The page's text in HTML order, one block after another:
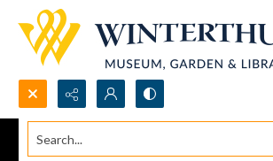
Search...